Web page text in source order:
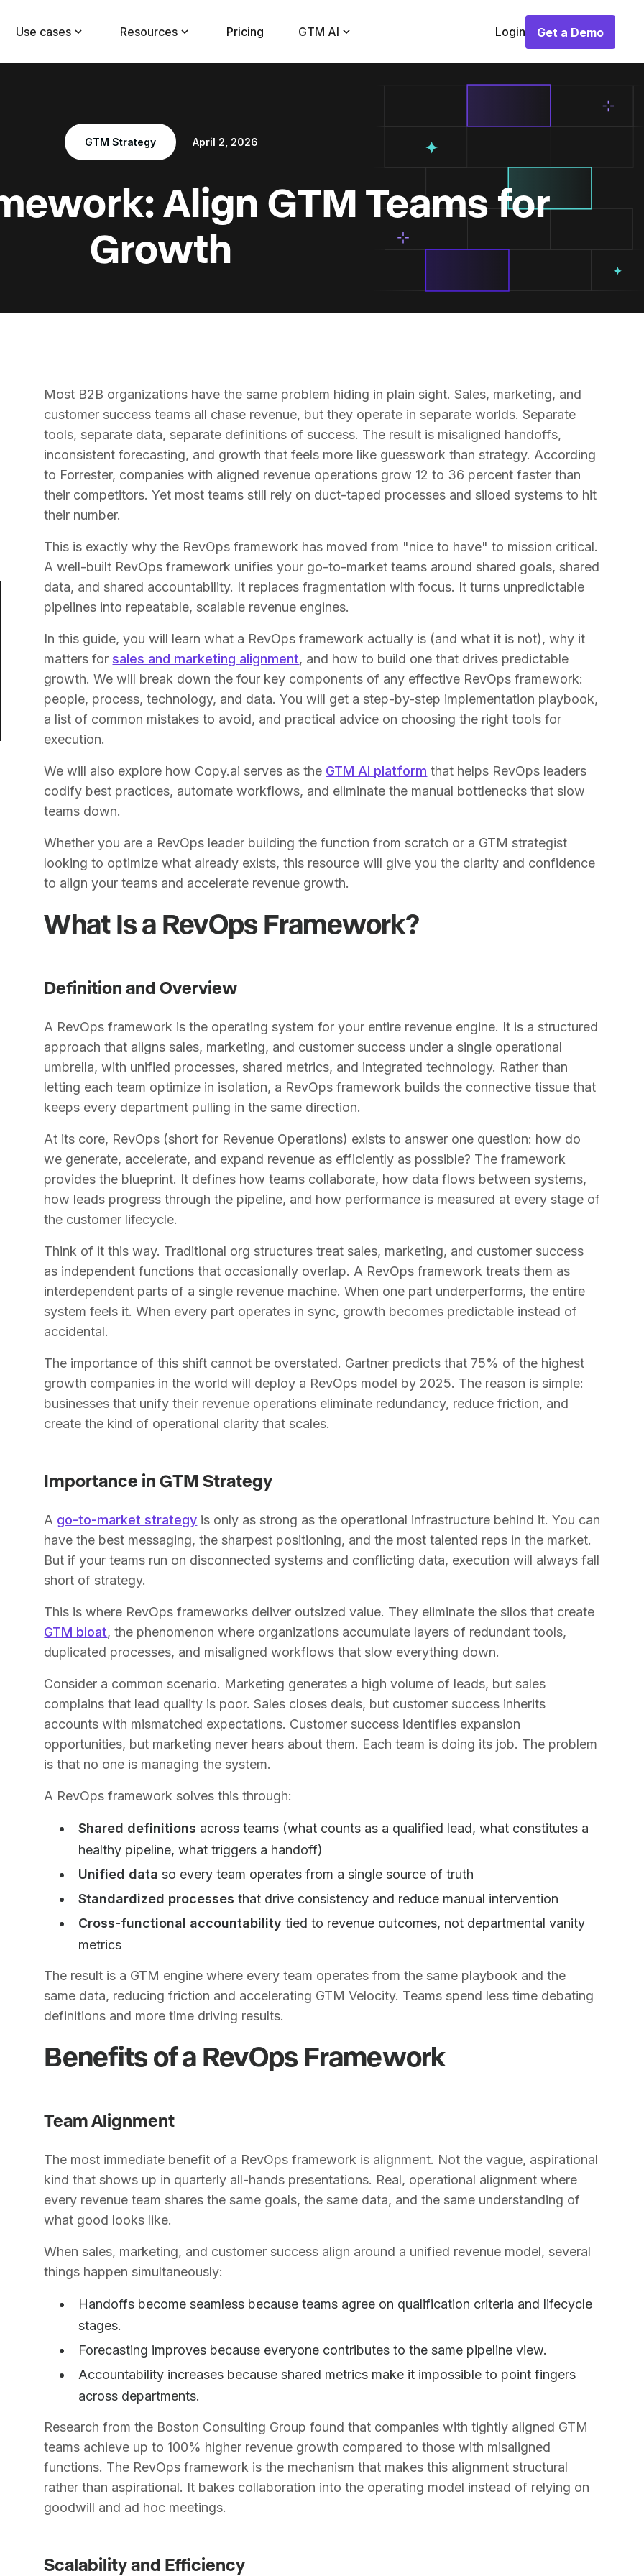
Use cases Resources Pricing GTM AI Login
Get a Demo
Get a Demo
GTM Strategy April 2, 2026
Align GTM Teams for
Growth
Most B2B organizations have the same problem hiding in plain sight. Sales, marketing, and
customer success teams all chase revenue, but they operate in separate worlds. Separate
tools, separate data, separate definitions of success. The result is misaligned handoffs,
inconsistent forecasting, and growth that feels more like guesswork than strategy. According
to Forrester, companies with aligned revenue operations grow 12 to 36 percent faster than
their competitors. Yet most teams still rely on duct-taped processes and siloed systems to hit
their number.
This is exactly why the RevOps framework has moved from "nice to have" to mission critical.
A well-built RevOps framework unifies your go-to-market teams around shared goals, shared
data, and shared accountability. It replaces fragmentation with focus. It turns unpredictable
pipelines into repeatable, scalable revenue engines.
In this guide, you will learn what a RevOps framework actually is (and what it is not), why it
matters forsales and marketing alignment, and how to build one that drives predictable
growth. We will break down the four key components of any effective RevOps framework:
people, process, technology, and data. You will get a step-by-step implementation playbook,
a list of common mistakes to avoid, and practical advice on choosing the right tools for
execution.
We will also explore how Copy.ai serves as the GTM AI platform that helps RevOps leaders
codify best practices, automate workflows, and eliminate the manual bottlenecks that slow
teams down.
Whether you are a RevOps leader building the function from scratch or a GTM strategist
looking to optimize what already exists, this resource will give you the clarity and confidence
to align your teams and accelerate revenue growth.
What Is a RevOps Framework?
Definition and Overview
A RevOps framework is the operating system for your entire revenue engine. It is a structured
approach that aligns sales, marketing, and customer success under a single operational
umbrella, with unified processes, shared metrics, and integrated technology. Rather than
letting each team optimize in isolation, a RevOps framework builds the connective tissue that
keeps every department pulling in the same direction.
At its core, RevOps (short for Revenue Operations) exists to answer one question: how do
we generate, accelerate, and expand revenue as efficiently as possible? The framework
provides the blueprint. It defines how teams collaborate, how data flows between systems,
how leads progress through the pipeline, and how performance is measured at every stage of
the customer lifecycle.
Think of it this way. Traditional org structures treat sales, marketing, and customer success
as independent functions that occasionally overlap. A RevOps framework treats them as
interdependent parts of a single revenue machine. When one part underperforms, the entire
system feels it. When every part operates in sync, growth becomes predictable instead of
accidental.
The importance of this shift cannot be overstated. Gartner predicts that 75% of the highest
growth companies in the world will deploy a RevOps model by 2025. The reason is simple:
businesses that unify their revenue operations eliminate redundancy, reduce friction, and
create the kind of operational clarity that scales.
Importance in GTM Strategy
A go-to-market strategy is only as strong as the operational infrastructure behind it. You can
have the best messaging, the sharpest positioning, and the most talented reps in the market.
But if your teams run on disconnected systems and conflicting data, execution will always fall
short of strategy.
This is where RevOps frameworks deliver outsized value. They eliminate the silos that create
GTM bloat, the phenomenon where organizations accumulate layers of redundant tools,
duplicated processes, and misaligned workflows that slow everything down.
Consider a common scenario. Marketing generates a high volume of leads, but sales
complains that lead quality is poor. Sales closes deals, but customer success inherits
accounts with mismatched expectations. Customer success identifies expansion
opportunities, but marketing never hears about them. Each team is doing its job. The problem
is that no one is managing the system.
A RevOps framework solves this through:
Shared definitions across teams (what counts as a qualified lead, what constitutes a
healthy pipeline, what triggers a handoff)
Unified data so every team operates from a single source of truth
Standardized processes that drive consistency and reduce manual intervention
Cross-functional accountability tied to revenue outcomes, not departmental vanity
metrics
The result is a GTM engine where every team operates from the same playbook and the
same data, reducing friction and accelerating GTM Velocity. Teams spend less time debating
definitions and more time driving results.
Benefits of a RevOps Framework
Team Alignment
The most immediate benefit of a RevOps framework is alignment. Not the vague, aspirational
kind that shows up in quarterly all-hands presentations. Real, operational alignment where
every revenue team shares the same goals, the same data, and the same understanding of
what good looks like.
When sales, marketing, and customer success align around a unified revenue model, several
things happen simultaneously:
Handoffs become seamless because teams agree on qualification criteria and lifecycle
stages.
Forecasting improves because everyone contributes to the same pipeline view.
Accountability increases because shared metrics make it impossible to point fingers
across departments.
Research from the Boston Consulting Group found that companies with tightly aligned GTM
teams achieve up to 100% higher revenue growth compared to those with misaligned
functions. The RevOps framework is the mechanism that makes this alignment structural
rather than aspirational. It bakes collaboration into the operating model instead of relying on
goodwill and ad hoc meetings.
Scalability and Efficiency